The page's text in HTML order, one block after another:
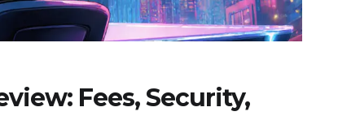
Fees, Security,